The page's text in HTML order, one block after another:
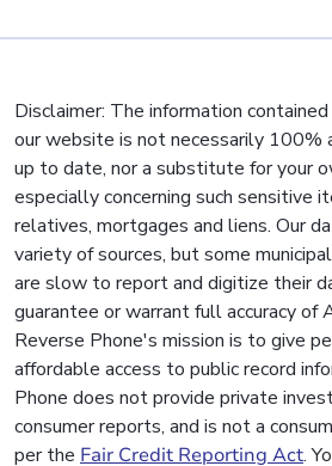
Disclaimer: The information
our website is not necessarily 100%
up to date, nor a substitute for your
especially concerning such sensitive
relatives, mortgages and liens. Our
variety of sources, but some
are slow to report and digitize their
guarantee or warrant full accuracy of
Reverse Phone's mission is to give
affordable access to public record
Phone does not provide private
consumer reports, and is not a
per the Fair Credit Reporting Act.